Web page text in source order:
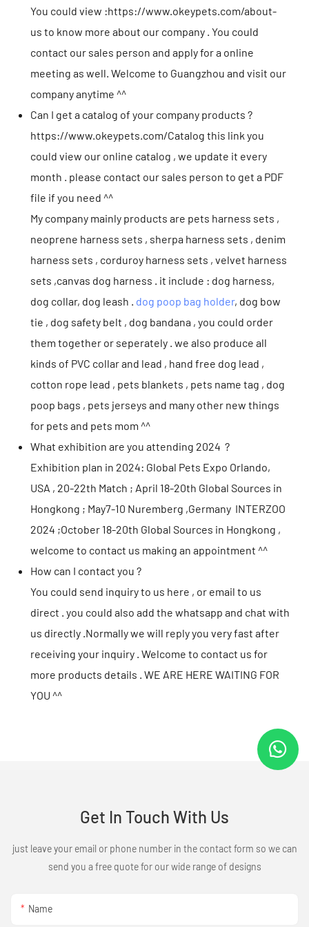
You could view :https://www.okeypets.com/about-
us to know more about our company . You could
contact our sales person and apply for a online
meeting as well. Welcome to Guangzhou and visit our
company anytime ^^
Can I get a catalog of your company products ?
https://www.okeypets.com/Catalog this link you
could view our online catalog , we update it every
month . please contact our sales person to get a PDF
file if you need ^^
My company mainly products are pets harness sets ,
neoprene harness sets , sherpa harness sets , denim
harness sets , corduroy harness sets , velvet harness
sets ,canvas dog harness . it include : dog harness,
dog collar, dog leash . dog poop bag holder, dog bow
tie , dog safety belt , dog bandana , you could order
them together or seperately . we also produce all
kinds of PVC collar and lead , hand free dog lead ,
cotton rope lead , pets blankets , pets name tag , dog
poop bags , pets jerseys and many other new things
for pets and pets mom ^^
What exhibition are you attending 2024 ?
Exhibition plan in 2024: Global Pets Expo Orlando,
USA , 20-22th Match ; April 18-20th Global Sources in
Hongkong ; May7-10 Nuremberg ,Germany INTERZOO
2024 ;October 18-20th Global Sources in Hongkong ,
welcome to contact us making an appointment ^^
How can I contact you ?
You could send inquiry to us here , or email to us
direct . you could also add the whatsapp and chat with
us directly .Normally we will reply you very fast after
receiving your inquiry . Welcome to contact us for
more products details . WE ARE HERE WAITING FOR
YOU ^^
Get In Touch With Us
just leave your email or phone number in the contact form so we can
send you a free quote for our wide range of designs
Name